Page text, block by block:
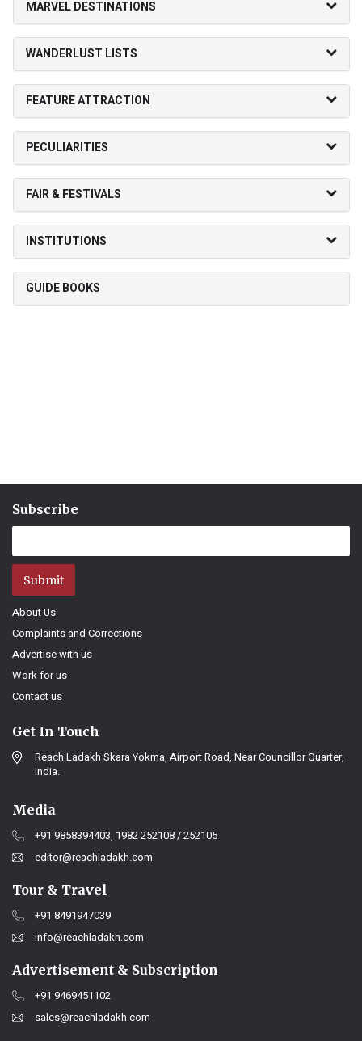
MARVEL DESTINATIONS
WANDERLUST LISTS
FEATURE ATTRACTION
PECULIARITIES
FAIR & FESTIVALS
INSTITUTIONS
GUIDE BOOKS
Subscribe
Submit
About Us
Complaints and Corrections
Advertise with us
Work for us
Contact us
Get In Touch
Reach Ladakh Skara Yokma, Airport Road, Near Councillor Quarter,
India.
Media
+91 9858394403, 1982 252108 / 252105
editor@reachladakh.com
Tour & Travel
+91 8491947039
info@reachladakh.com
Advertisement & Subscription
+91 9469451102
sales@reachladakh.com